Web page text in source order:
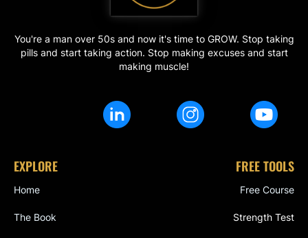
You're a man over 50s and now it's time to GROW. Stop taking
pills and start taking action. Stop making excuses and start
making muscle!
EXPLORE
Home
The Book
FREE TOOLS
Free Course
Strength Test